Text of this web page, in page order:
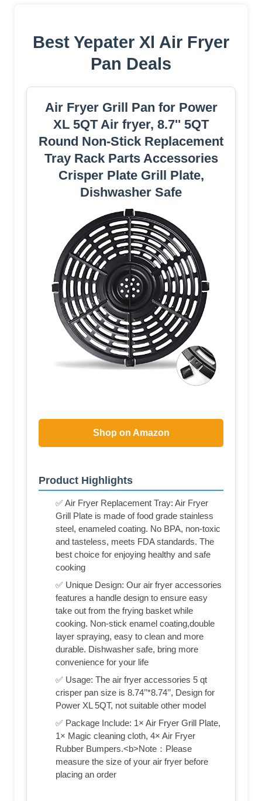
Best Yepater Xl Air Fryer
Pan Deals
Air Fryer Grill Pan for Power
XL 5QT Air fryer, 8.7'' 5QT
Round Non-Stick Replacement
Tray Rack Parts Accessories
Crisper Plate Grill Plate,
Dishwasher Safe
Shop on Amazon
Product Highlights
✅ Air Fryer Replacement Tray: Air Fryer
Grill Plate is made of food grade stainless
steel, enameled coating. No BPA, non-toxic
and tasteless, meets FDA standards. The
best choice for enjoying healthy and safe
cooking
✅ Unique Design: Our air fryer accessories
features a handle design to ensure easy
take out from the frying basket while
cooking. Non-stick enamel coating,double
layer spraying, easy to clean and more
durable. Dishwasher safe, bring more
convenience for your life
✅ Usage: The air fryer accessories 5 qt
crisper pan size is 8.74’’*8.74’’, Design for
Power XL 5QT, not suitable other model
✅ Package Include: 1× Air Fryer Grill Plate,
1× Magic cleaning cloth, 4× Air Fryer
Rubber Bumpers.<b>Note：Please
measure the size of your air fryer before
placing an order